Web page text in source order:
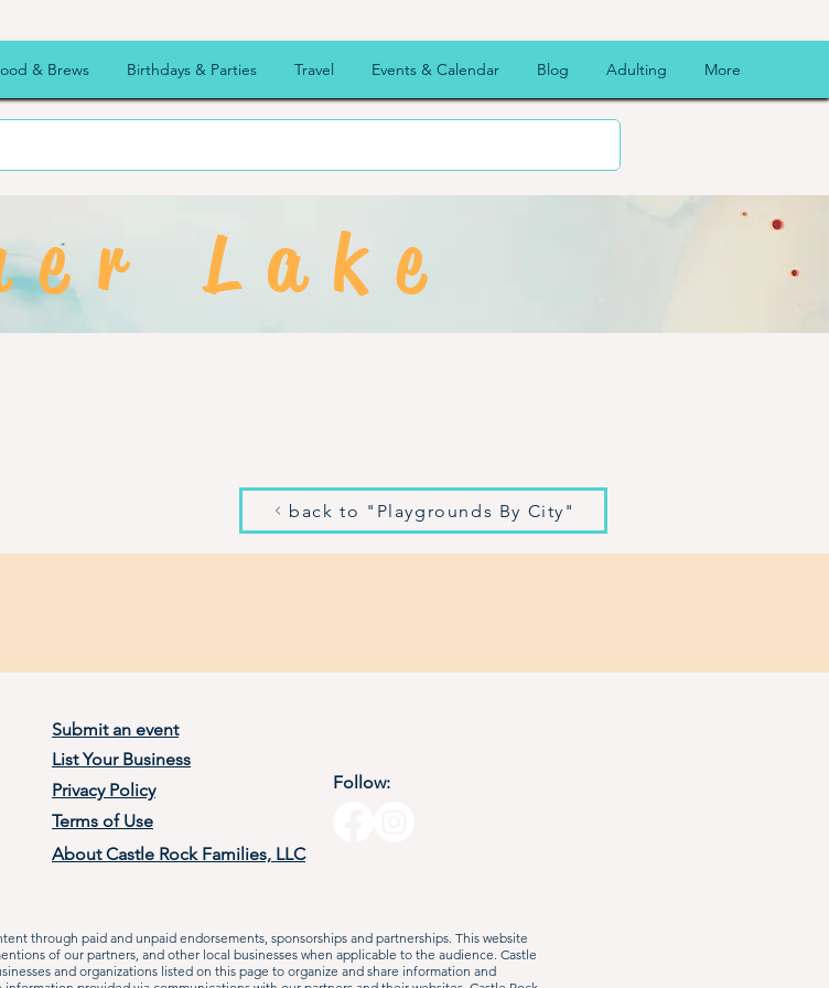
& Brews Birthdays & Parties Travel Events & Calendar Blog Adulting More
Lake
back to "Playgrounds By City"
Submit an event
List Your Business
Privacy Policy
Terms of Use
Follow:
About Castle Rock Families, LLC
through paid and unpaid endorsements, sponsorships and partnerships. This website
of our partners, and other local businesses when applicable to the audience. Castle
and organizations listed on this page to organize and share information and